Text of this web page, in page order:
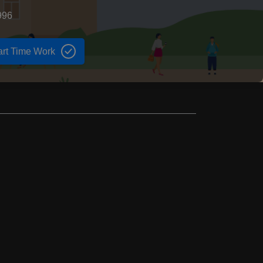
Time Work